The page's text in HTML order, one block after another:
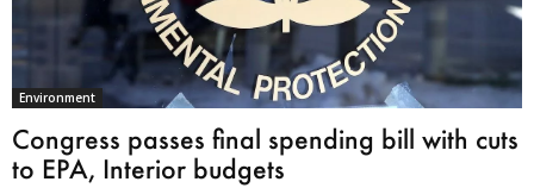
Environment
Congress passes final spending bill with cuts
to EPA, Interior budgets